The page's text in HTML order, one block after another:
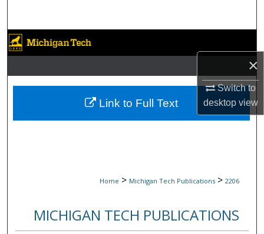
×
Switch to
desktopview
Browse Collections
My Account
About
Home > Michigan Tech Publications > 2206
MICHIGAN TECH PUBLICATIONS
Link to Full Text